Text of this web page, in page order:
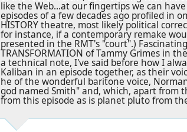
like the Web...at our fingertips we can
episodes of a few decades ago profiled in
HISTORY theatre, most likely political
for instance, if a contemporary remake
presented in the RMT's "court".)
TRANSFORMATION of Tammy Grimes in
a technical note, I've said before how I
Kaliban in an episode together, as their
he of the wonderful baritone voice,
god named Smith"and, which, apart from
from this episode as is planet pluto from